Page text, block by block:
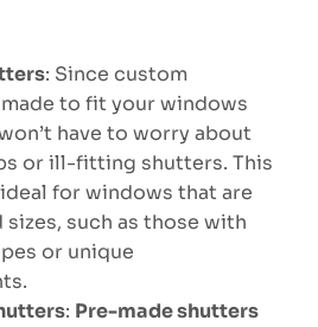
: Since custom
to fit your windows
have to worry about
or ill-fitting shutters. This
for windows that are
such as those with
or unique
: Pre-made shutters